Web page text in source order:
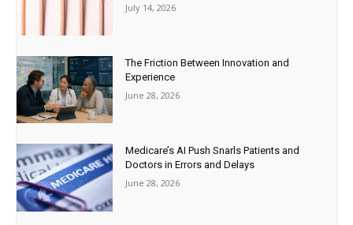
July 14, 2026
The Friction Between Innovation and
Experience
June 28, 2026
Medicare’s AI Push Snarls Patients and
Doctors in Errors and Delays
June 28, 2026